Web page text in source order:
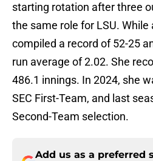
starting rotation after three
the same role for LSU. While
compiled a record of 52-25
run average of 2.02. She
486.1 innings. In 2024, she
SEC First-Team, and last
Second-Team selection.
Add us as a preferred